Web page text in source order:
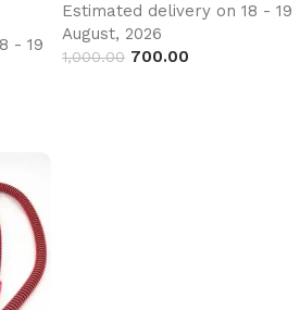
- 19
Estimated delivery on 18 - 19
August, 2026
1,000.00 700.00